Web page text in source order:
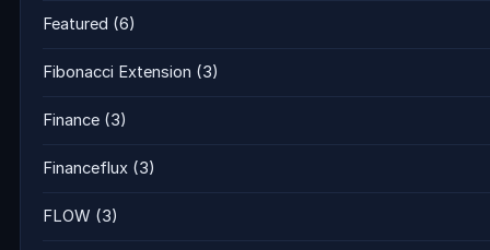
Featured (6)
Fibonacci Extension (3)
Finance (3)
Financeflux (3)
FLOW (3)